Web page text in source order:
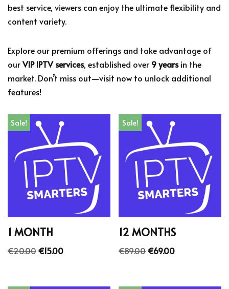
best service, viewers can enjoy the ultimate flexibility and
content variety.
Explore our premium offerings and take advantage of
ourVIP IPTV services, established over 9 yearsin the
market. Don’t miss out—visit now to unlock additional
features!
Sale!
1 MONTH
€20.00€15.00
Sale!
12 MONTHS
€89.00€69.00